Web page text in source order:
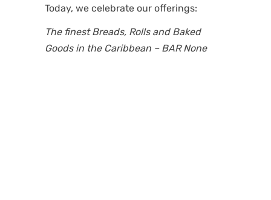
Today, we celebrate our offerings:
The finest Breads, Rolls and Baked
Goods in the Caribbean – BAR None